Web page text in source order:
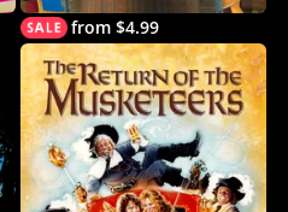
from $4.99